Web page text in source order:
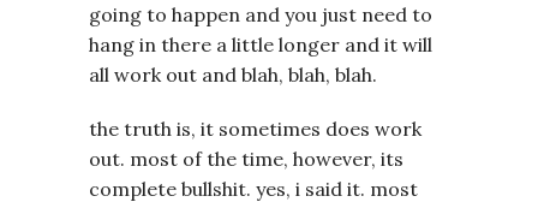
going to happen and you just need to
hang in there a little longer and it will
all work out and blah, blah, blah.
the truth is, it sometimes does work
out. most of the time, however, its
complete bullshit. yes, i said it. most